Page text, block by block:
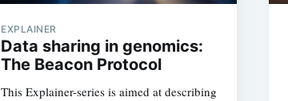
EXPLAINER
Data sharing in genomics:
The Beacon Protocol
This Explainer-series is aimed at describing